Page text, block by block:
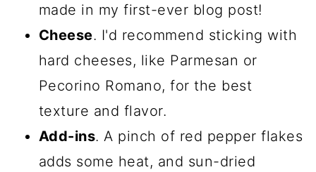
made in my first-ever blog post!
Cheese. I'd recommend sticking with
hard cheeses, like Parmesan or
Pecorino Romano, for the best
texture and flavor.
Add-ins. A pinch of red pepper flakes
adds some heat, and sun-dried